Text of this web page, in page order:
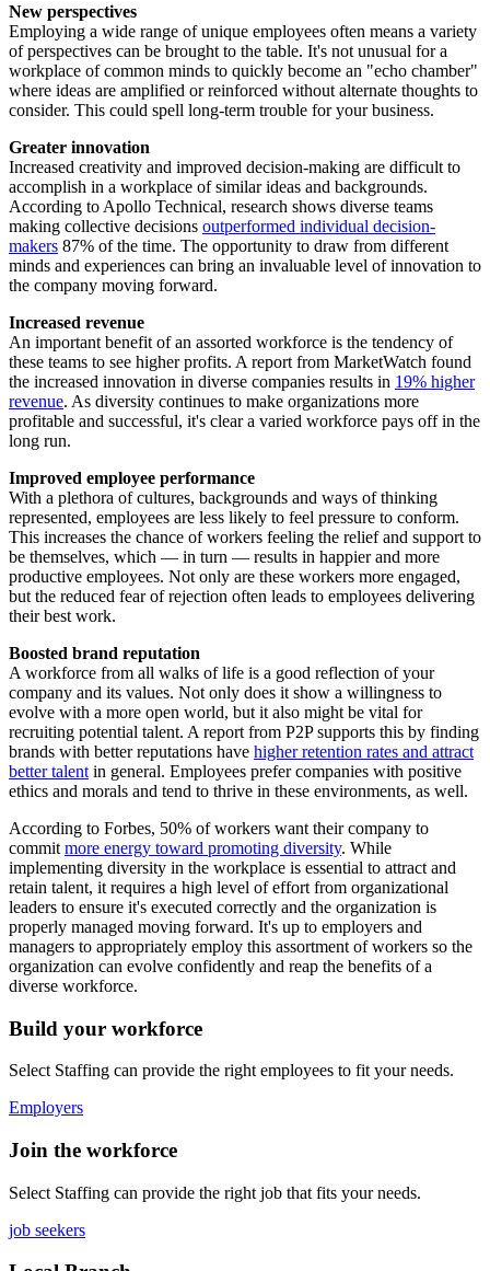
New perspectives
Employing a wide range of unique employees often means a variety
of perspectives can be brought to the table. It's not unusual for a
workplace of common minds to quickly become an "echo chamber"
where ideas are amplified or reinforced without alternate thoughts to
consider. This could spell long-term trouble for your business.
Greater innovation
Increased creativity and improved decision-making are difficult to
accomplish in a workplace of similar ideas and backgrounds.
According to Apollo Technical, research shows diverse teams
making collective decisions outperformed individual decision-
makers 87% of the time. The opportunity to draw from different
minds and experiences can bring an invaluable level of innovation to
the company moving forward.
Increased revenue
An important benefit of an assorted workforce is the tendency of
these teams to see higher profits. A report from MarketWatch found
the increased innovation in diverse companies results in 19% higher
revenue. As diversity continues to make organizations more
profitable and successful, it's clear a varied workforce pays off in the
long run.
Improved employee performance
With a plethora of cultures, backgrounds and ways of thinking
represented, employees are less likely to feel pressure to conform.
This increases the chance of workers feeling the relief and support to
be themselves, which — in turn — results in happier and more
productive employees. Not only are these workers more engaged,
but the reduced fear of rejection often leads to employees delivering
their best work.
Boosted brand reputation
A workforce from all walks of life is a good reflection of your
company and its values. Not only does it show a willingness to
evolve with a more open world, but it also might be vital for
recruiting potential talent. A report from P2P supports this by finding
brands with better reputations have higher retention rates and attract
better talent in general. Employees prefer companies with positive
ethics and morals and tend to thrive in these environments, as well.
According to Forbes, 50% of workers want their company to
commit more energy toward promoting diversity. While
implementing diversity in the workplace is essential to attract and
retain talent, it requires a high level of effort from organizational
leaders to ensure it's executed correctly and the organization is
properly managed moving forward. It's up to employers and
managers to appropriately employ this assortment of workers so the
organization can evolve confidently and reap the benefits of a
diverse workforce.
Build your workforce
Select Staffing can provide the right employees to fit your needs.
Employers
Join the workforce
Select Staffing can provide the right job that fits your needs.
job seekers